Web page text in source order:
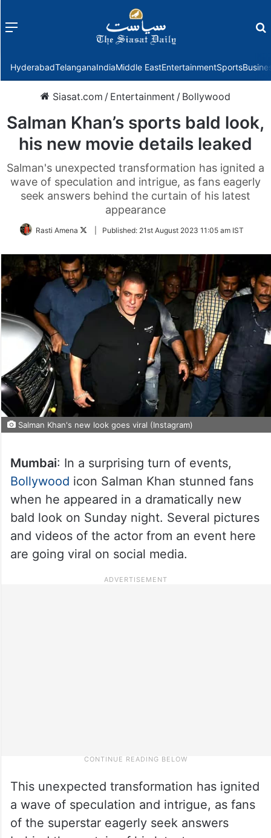
Menu
HyderabadTelanganaIndiaMiddle EastEntertainmentSports
Siasat.com / Entertainment / Bollywood
Salman Khan’s sports bald look,
his new movie details leaked
Salman's unexpected transformation has ignited a
wave of speculation and intrigue, as fans eagerly
seek answers behind the curtain of his latest
appearance
Rasti Amena
FollowPublished: 21st August 2023 11:05 am IST
Salman Khan's new look goes viral (Instagram)
Mumbai: In a surprising turn of events,
Bollywood icon Salman Khan stunned fans
when he appeared in a dramatically new
bald look on Sunday night. Several pictures
and videos of the actor from an event here
are going viral on social media.
This unexpected transformation has ignited
a wave of speculation and intrigue, as fans
of the superstar eagerly seek answers